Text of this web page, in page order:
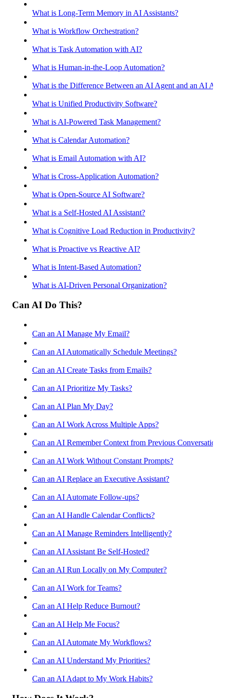
What is Long-Term Memory in AI Assistants?
What is Workflow Orchestration?
What is Task Automation with AI?
What is Human-in-the-Loop Automation?
What is the Difference Between an AI Agent and an AI
What is Unified Productivity Software?
What is AI-Powered Task Management?
What is Calendar Automation?
What is Email Automation with AI?
What is Cross-Application Automation?
What is Open-Source AI Software?
What is a Self-Hosted AI Assistant?
What is Cognitive Load Reduction in Productivity?
What is Proactive vs Reactive AI?
What is Intent-Based Automation?
What is AI-Driven Personal Organization?
Can AI Do This?
Can an AI Manage My Email?
Can an AI Automatically Schedule Meetings?
Can an AI Create Tasks from Emails?
Can an AI Prioritize My Tasks?
Can an AI Plan My Day?
Can an AI Work Across Multiple Apps?
Can an AI Remember Context from Previous
Can an AI Work Without Constant Prompts?
Can an AI Replace an Executive Assistant?
Can an AI Automate Follow-ups?
Can an AI Handle Calendar Conflicts?
Can an AI Manage Reminders Intelligently?
Can an AI Assistant Be Self-Hosted?
Can an AI Run Locally on My Computer?
Can an AI Work for Teams?
Can an AI Help Reduce Burnout?
Can an AI Help Me Focus?
Can an AI Automate My Workflows?
Can an AI Understand My Priorities?
Can an AI Adapt to My Work Habits?